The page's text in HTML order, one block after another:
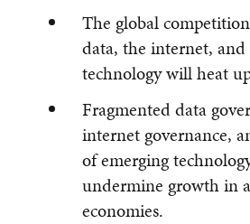
The global
data, the internet,
technology will heat
Fragmented data
internet governance,
of emerging
undermine growth in
economies.